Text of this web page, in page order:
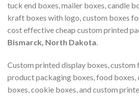
tuck end boxes, mailer boxes, candle
kraft boxes with logo, custom boxes
cost effective cheap custom printed
Bismarck, North Dakota.
Custom printed display boxes, custom
product packaging boxes, food boxes,
boxes, cookie boxes, and custom